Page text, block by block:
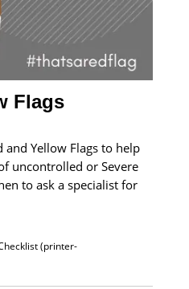
Flags
and Yellow Flags to help
uncontrolled or Severe
to ask a specialist for
(printer-